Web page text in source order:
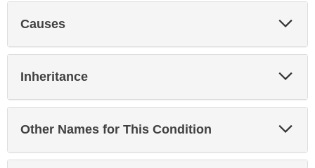
Causes
Inheritance
Other Names for This Condition